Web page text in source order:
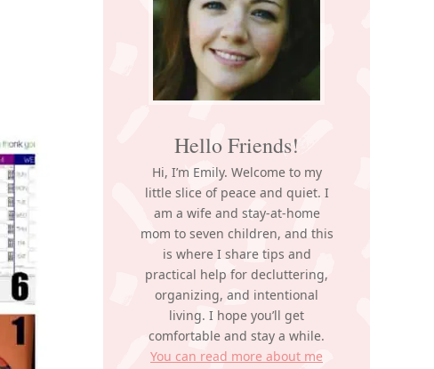
Hello Friends!
Hi, I’m Emily. Welcome to my
little slice of peace and quiet. I
am a wife and stay-at-home
mom to seven children, and this
is where I share tips and
practical help for decluttering,
organizing, and intentional
living. I hope you’ll get
comfortable and stay a while.
You can read more about me